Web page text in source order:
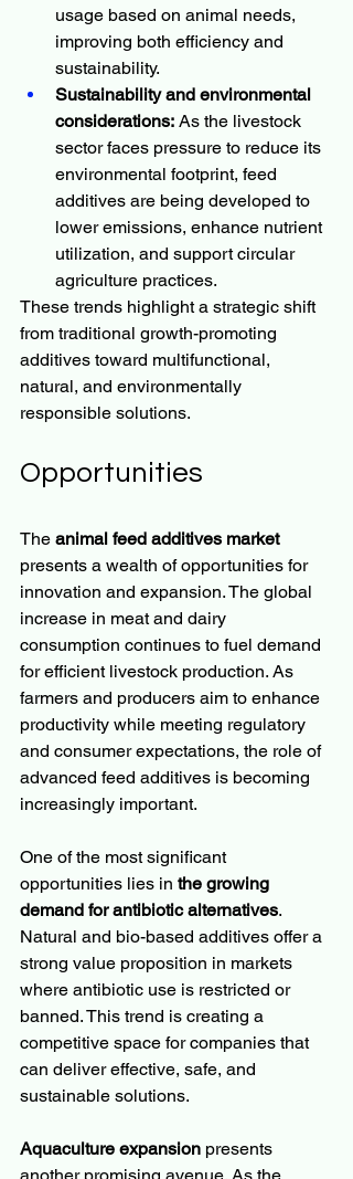
usage based on animal needs,
improving both efficiency and
sustainability.
Sustainability and environmental
considerations: As the livestock
sector faces pressure to reduce its
environmental footprint, feed
additives are being developed to
lower emissions, enhance nutrient
utilization, and support circular
agriculture practices.
These trends highlight a strategic shift
from traditional growth-promoting
additives toward multifunctional,
natural, and environmentally
responsible solutions.
Opportunities
The animal feed additives market
presents a wealth of opportunities for
innovation and expansion. The global
increase in meat and dairy
consumption continues to fuel demand
for efficient livestock production. As
farmers and producers aim to enhance
productivity while meeting regulatory
and consumer expectations, the role of
advanced feed additives is becoming
increasingly important.
One of the most significant
opportunities lies in the growing
demand for antibiotic alternatives.
Natural and bio-based additives offer a
strong value proposition in markets
where antibiotic use is restricted or
banned. This trend is creating a
competitive space for companies that
can deliver effective, safe, and
sustainable solutions.
Aquaculture expansion presents